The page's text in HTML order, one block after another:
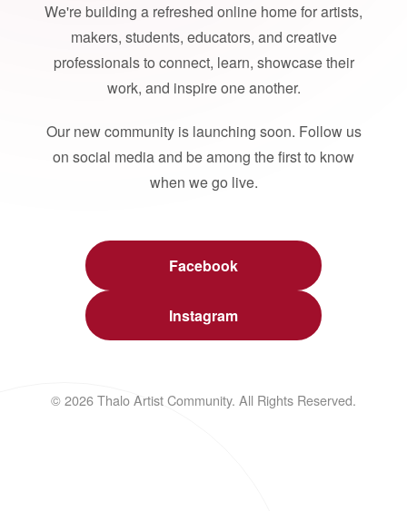
We're building a refreshed online home for artists,
makers, students, educators, and creative
professionals to connect, learn, showcase their
work, and inspire one another.
Our new community is launching soon. Follow us
on social media and be among the first to know
when we go live.
Facebook
Instagram
© 2026 Thalo Artist Community. All Rights Reserved.